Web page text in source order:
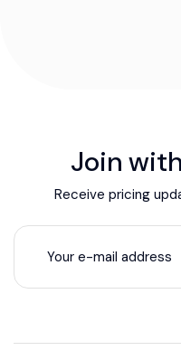
Join
Receive pricing